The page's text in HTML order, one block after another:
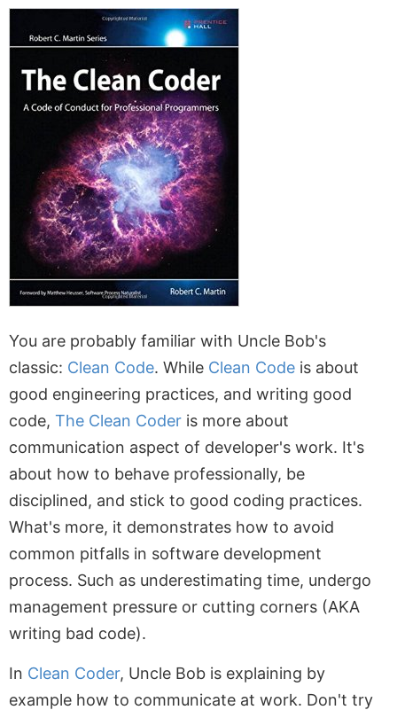
You are probably familiar with Uncle Bob's
classic: Clean Code. While Clean Code is about
good engineering practices, and writing good
code, The Clean Coder is more about
communication aspect of developer's work. It's
about how to behave professionally, be
disciplined, and stick to good coding practices.
What's more, it demonstrates how to avoid
common pitfalls in software development
process. Such as underestimating time, undergo
management pressure or cutting corners (AKA
writing bad code).
In Clean Coder, Uncle Bob is explaining by
example how to communicate at work. Don't try